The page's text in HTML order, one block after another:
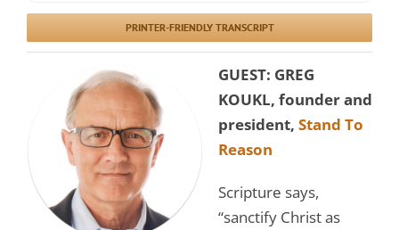
PRINTER-FRIENDLY TRANSCRIPT
GUEST: GREG
KOUKL, founder and
president, Stand To
Reason
Scripture says,
“sanctify Christ as